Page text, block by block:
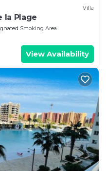
Villa
la Plage
Smoking Area
View Availability